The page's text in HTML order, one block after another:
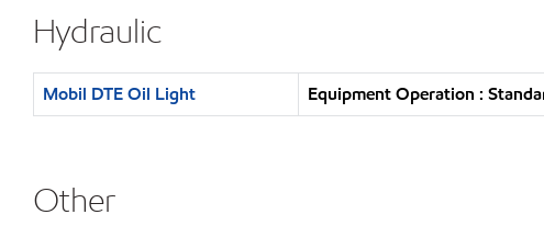
Hydraulic
Mobil DTE Oil Light Equipment Operation :
Other